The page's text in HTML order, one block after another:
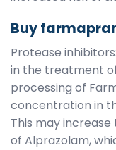
Buy
Protease
in the treatment
processing of
concentration in
This may
of Alprazolam,